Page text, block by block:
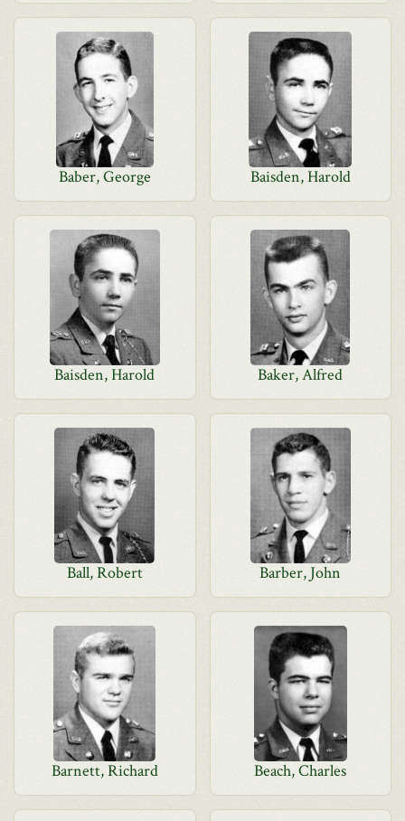
Baber, George Baisden, Harold
Baisden, Harold Baker, Alfred
Ball, Robert Barber, John
Barnett, Richard Beach, Charles